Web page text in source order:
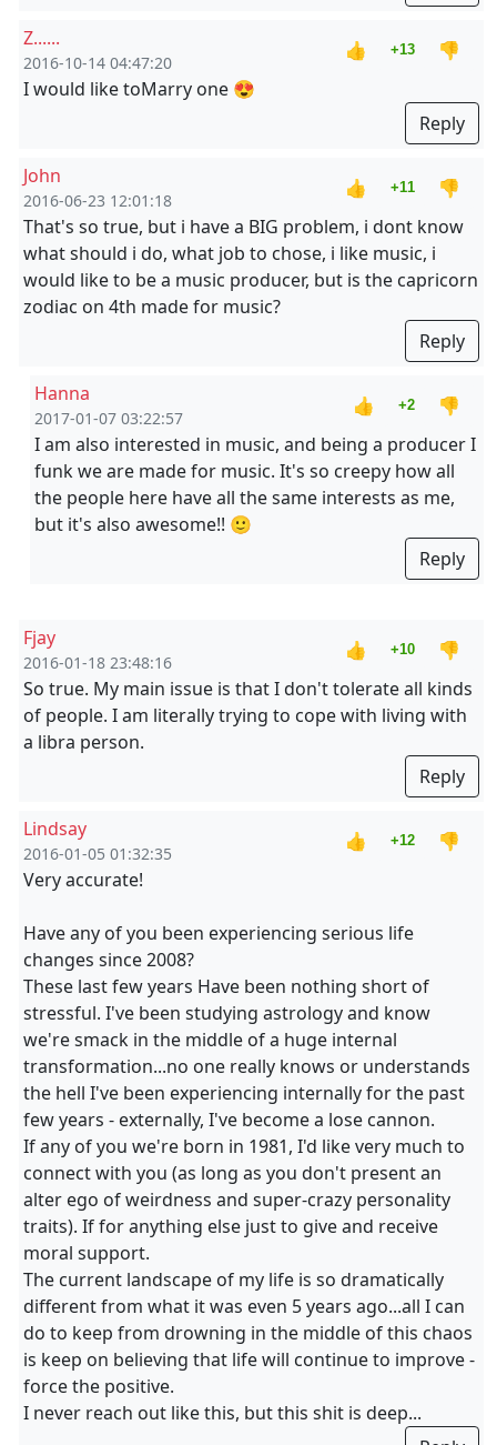
Z......
2016-10-14 04:47:20
👍 +13
👎
I would like toMarry one 😍
Reply
John
2016-06-23 12:01:18
👍 +11
👎
That's so true, but i have a BIG problem, i dont know
what should i do, what job to chose, i like music, i
would like to be a music producer, but is the capricorn
zodiac on 4th made for music?
Reply
Hanna
2017-01-07 03:22:57
👍 +2
👎
I am also interested in music, and being a producer I
funk we are made for music. It's so creepy how all
the people here have all the same interests as me,
but it's also awesome!! 🙂
Reply
Fjay
2016-01-18 23:48:16
👍 +10
👎
So true. My main issue is that I don't tolerate all kinds
of people. I am literally trying to cope with living with
a libra person.
Reply
Lindsay
2016-01-05 01:32:35
👍 +12
👎
Very accurate!
Have any of you been experiencing serious life
changes since 2008?
These last few years Have been nothing short of
stressful. I've been studying astrology and know
we're smack in the middle of a huge internal
transformation...no one really knows or understands
the hell I've been experiencing internally for the past
few years - externally, I've become a lose cannon.
If any of you we're born in 1981, I'd like very much to
connect with you (as long as you don't present an
alter ego of weirdness and super-crazy personality
traits). If for anything else just to give and receive
moral support.
The current landscape of my life is so dramatically
different from what it was even 5 years ago...all I can
do to keep from drowning in the middle of this chaos
is keep on believing that life will continue to improve -
force the positive.
I never reach out like this, but this shit is deep...